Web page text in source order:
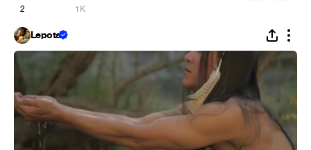
2 1K
Lepota